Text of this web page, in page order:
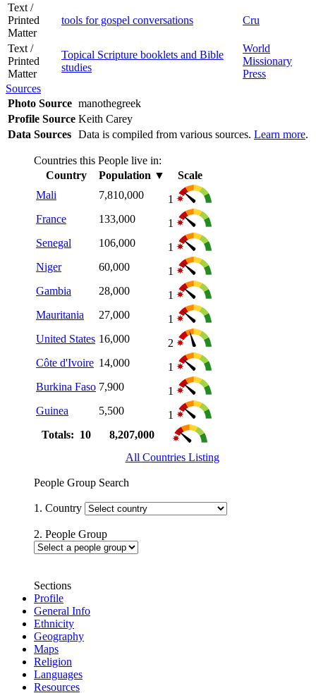
Text /
Printed
Matter
tools for gospel conversations Cru
Text /
Printed
Matter
Topical Scripture booklets and Bible
studies
World
Missionary
Press
Sources
Photo Source manothegreek
Profile Source Keith Carey
Data Sources Data is compiled from various sources. Learn more.
Countries this People live in:
Country
Population ▼
Scale
Mali
7,810,000
1
France
133,000
1
Senegal
106,000
1
Niger
60,000
1
Gambia
28,000
1
Mauritania
27,000
1
United States 16,000
2
Côte d'Ivoire 14,000
1
Burkina Faso 7,900
1
Guinea
5,500
1
Totals: 10
8,207,000
All Countries Listing
People Group Search
1. Country
2. People Group
Sections
Profile
General Info
Ethnicity
Geography
Maps
Religion
Languages
Resources